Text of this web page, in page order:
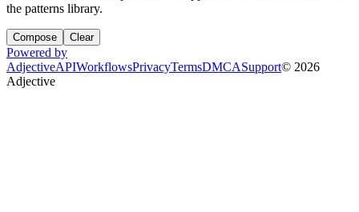
the patterns library.
Compose Clear
Powered by
AdjectiveAPIWorkflowsPrivacyTermsDMCASupport© 2026
Adjective